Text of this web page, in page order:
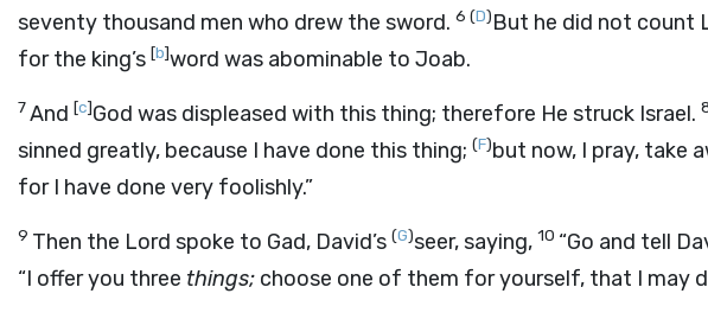
seventy thousand men who drew the sword. 6 (D)But he did not count
for the king’s [b]word was abominable to Joab.
7And [c]God was displeased with this thing; therefore He struck Israel.
sinned greatly, because I have done this thing; (F)but now, I pray, take
for I have done very foolishly.”
9 Then the Lord spoke to Gad, David’s (G)seer, saying, 10 “Go and tell
“I offer you three things; choose one of them for yourself, that I may